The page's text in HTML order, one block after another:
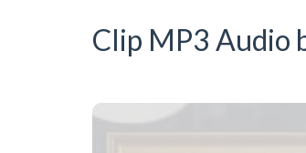
Clip MP3 Audio